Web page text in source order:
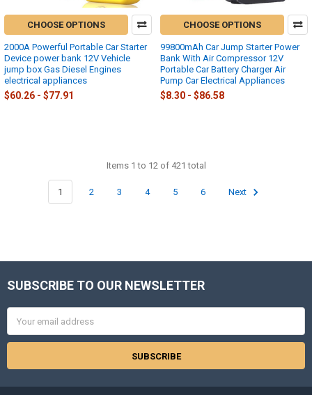
CHOOSE OPTIONS
2000A Powerful Portable Car Starter
Device power bank 12V Vehicle
jump box Gas Diesel Engines
electrical appliances
$60.26 - $77.91
CHOOSE OPTIONS
99800mAh Car Jump Starter Power
Bank With Air Compressor 12V
Portable Car Battery Charger Air
Pump Car Electrical Appliances
$8.30 - $86.58
Items 1 to 12 of 421 total
1 2 3 4 5 6 Next
Footer
SUBSCRIBE TO OUR NEWSLETTER
Address